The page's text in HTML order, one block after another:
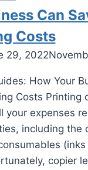
Can
Costs
29, 2022
How Your
Costs Printing
your expenses
including the
copier